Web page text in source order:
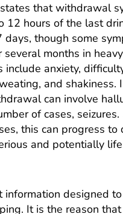
that withdrawal
12 hours of the last
days, though some
several months in
include anxiety,
and shakiness.
can involve
of cases,
this can progress to
and potentially
information designed
It is the reason